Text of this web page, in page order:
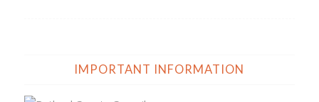
IMPORTANT INFORMATION